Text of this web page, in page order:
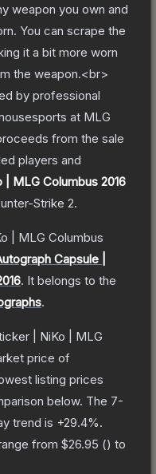
weapon you own and
You can scrape the
it a bit more worn
the weapon.<br>
by professional
at MLG
from the sale
players and
| MLG Columbus 2016
Strike 2.
| MLG Columbus
Capsule |
. It belongs to the
.
| NiKo | MLG
price of
listing prices
below. The 7-
trend is +29.4%.
from $26.95 () to